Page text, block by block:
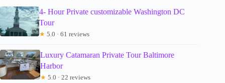
4- Hour Private customizable Washington DC
Tour
★ 5.0 · 61 reviews
Luxury Catamaran Private Tour Baltimore
Harbor
★ 5.0 · 22 reviews